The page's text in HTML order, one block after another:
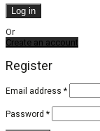
Log in
Or
Create an account
Register
Email address *
Password *